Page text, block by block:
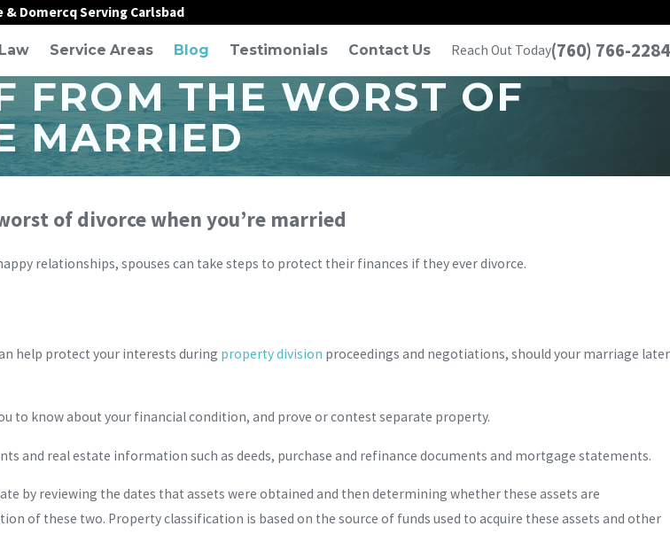
& Domercq Serving Carlsbad
Service Areas Blog Testimonials Contact Us Reach Out Today(760) 766-2284
FROM THE WORST OF
MARRIED
of divorce when you’re married
relationships, spouses can take steps to protect their finances if they ever divorce.
help protect your interests during property division proceedings and negotiations, should your marriage later
to know about your financial condition, and prove or contest separate property.
and real estate information such as deeds, purchase and refinance documents and mortgage statements.
by reviewing the dates that assets were obtained and then determining whether these assets are
of these two. Property classification is based on the source of funds used to acquire these assets and other